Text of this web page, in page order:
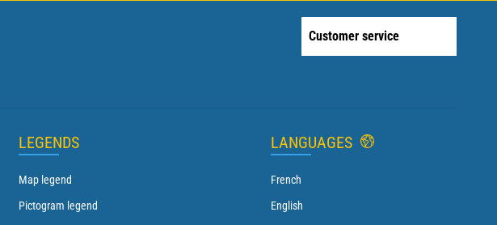
Customer service
LEGENDS
Map legend
Pictogram legend
LANGUAGES
French
English